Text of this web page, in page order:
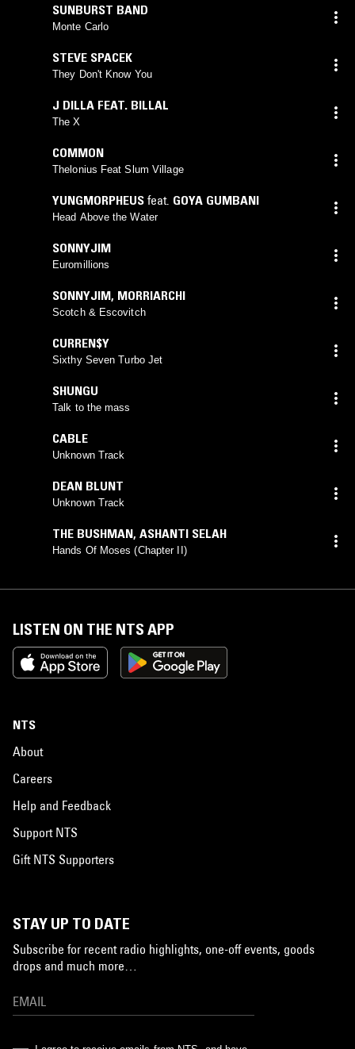
SUNBURST BAND
Monte Carlo
STEVE SPACEK
They Don't Know You
J DILLA FEAT. BILLAL
The X
COMMON
Thelonius Feat Slum Village
YUNGMORPHEUS feat. GOYA GUMBANI
Head Above the Water
SONNYJIM
Euromillions
SONNYJIM, MORRIARCHI
Scotch & Escovitch
CURREN$Y
Sixthy Seven Turbo Jet
SHUNGU
Talk to the mass
CABLE
Unknown Track
DEAN BLUNT
Unknown Track
THE BUSHMAN, ASHANTI SELAH
Hands Of Moses (Chapter II)
LISTEN ON THE NTS APP
NTS
About
Careers
Help and Feedback
Support NTS
Gift NTS Supporters
STAY UP TO DATE
Subscribe for recent radio highlights, one-off events, goods
drops and much more…